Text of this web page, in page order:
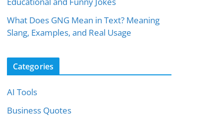
What Does GNG Mean in Text? Meaning
Slang, Examples, and Real Usage
Categories
AI Tools
Business Quotes